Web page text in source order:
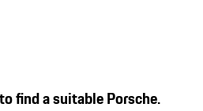
find a suitable Porsche.